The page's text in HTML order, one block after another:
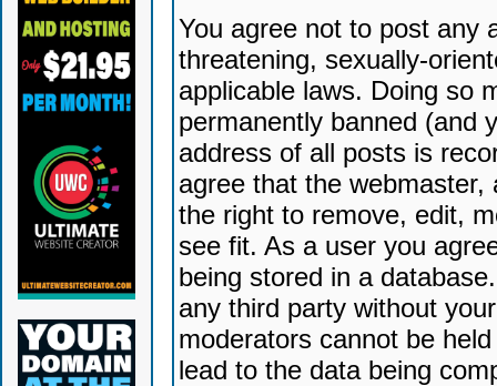
You agree not to post any
threatening, sexually-
applicable laws. Doing so
permanently banned (and
address of all posts is
agree that the
the right to remove, edit,
see fit. As a user you
being stored in a
any third party without
moderators cannot be
lead to the data being